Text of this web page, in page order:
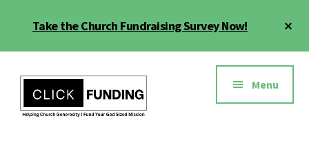
Take the Church Fundraising Survey Now!
menu
Menu